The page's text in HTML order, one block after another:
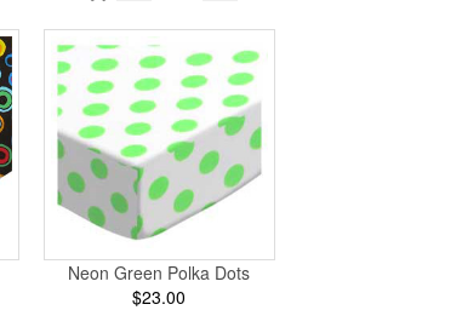
Neon Green Polka Dots
$23.00